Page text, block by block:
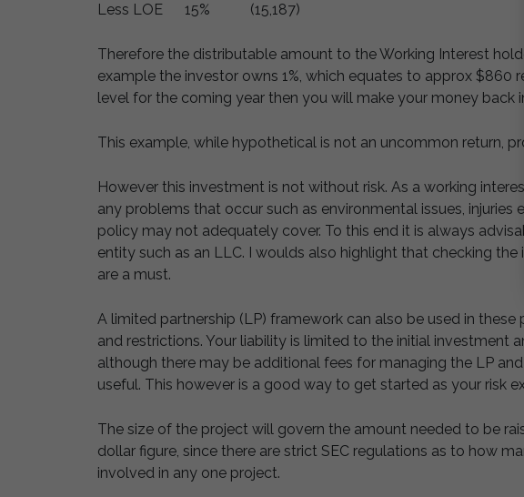
Less LOE 15% (15,187)
Therefore the distributable amount to the Working Interest
example the investor owns 1%, which equates to approx $860
level for the coming year then you will make your money back
This example, while hypothetical is not an uncommon return,
However this investment is not without risk. As a working
any problems that occur such as environmental issues, injuries
policy may not adequately cover. To this end it is always
entity such as an LLC. I woulds also highlight that checking the
are a must.
A limited partnership (LP) framework can also be used in
and restrictions. Your liability is limited to the initial investment
although there may be additional fees for managing the LP
useful. This however is a good way to get started as your risk
The size of the project will govern the amount needed to be
dollar figure, since there are strict SEC regulations as to how
involved in any one project.